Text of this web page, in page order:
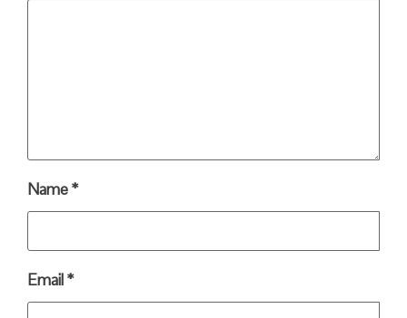
Name*
Email*